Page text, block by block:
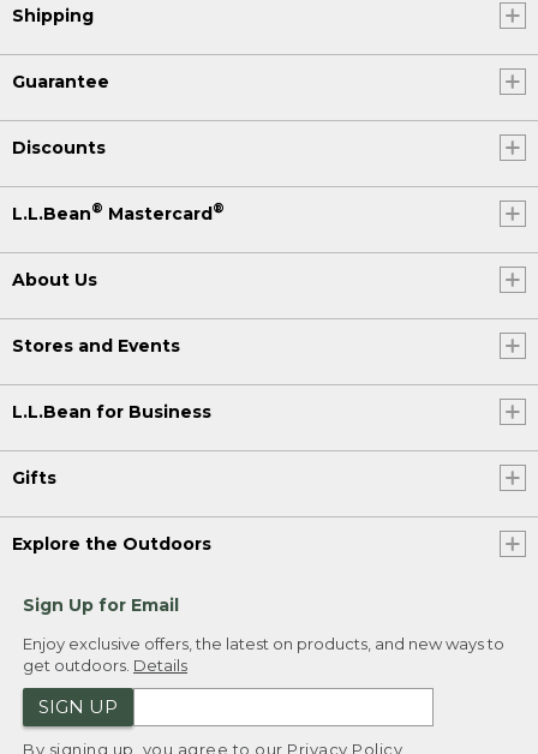
Shipping
Guarantee
Discounts
L.L.Bean® Mastercard®
About Us
Stores and Events
L.L.Bean for Business
Gifts
Explore the Outdoors
Sign Up for Email
Enjoy exclusive offers, the latest on products, and new ways to
get outdoors. Details
SIGN UP
By signing up, you agree to our Privacy Policy